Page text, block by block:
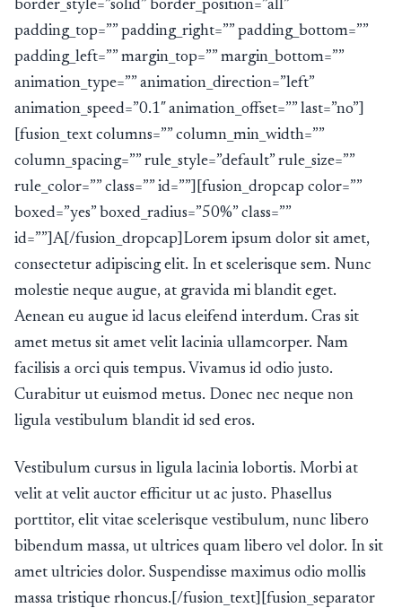
border_style=”solid” border_position=”all”
padding_top=”” padding_right=”” padding_bottom=””
padding_left=”” margin_top=”” margin_bottom=””
animation_type=”” animation_direction=”left”
animation_speed=”0.1″ animation_offset=”” last=”no”]
[fusion_text columns=”” column_min_width=””
column_spacing=”” rule_style=”default” rule_size=””
rule_color=”” class=”” id=””][fusion_dropcap color=””
boxed=”yes” boxed_radius=”50%” class=””
id=””]A[/fusion_dropcap]Lorem ipsum dolor sit amet,
consectetur adipiscing elit. In et scelerisque sem. Nunc
molestie neque augue, at gravida mi blandit eget.
Aenean eu augue id lacus eleifend interdum. Cras sit
amet metus sit amet velit lacinia ullamcorper. Nam
facilisis a orci quis tempus. Vivamus id odio justo.
Curabitur ut euismod metus. Donec nec neque non
ligula vestibulum blandit id sed eros.
Vestibulum cursus in ligula lacinia lobortis. Morbi at
velit at velit auctor efficitur ut ac justo. Phasellus
porttitor, elit vitae scelerisque vestibulum, nunc libero
bibendum massa, ut ultrices quam libero vel dolor. In sit
amet ultricies dolor. Suspendisse maximus odio mollis
massa tristique rhoncus.[/fusion_text][fusion_separator